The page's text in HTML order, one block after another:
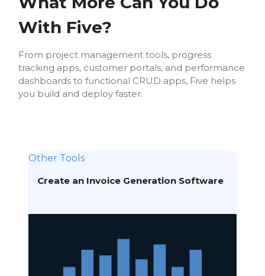
With Five?
From project management tools, progress
tracking apps, customer portals, and performance
dashboards to functional CRUD apps, Five helps
you build and deploy faster.
Other Tools
Create an Invoice Generation Software